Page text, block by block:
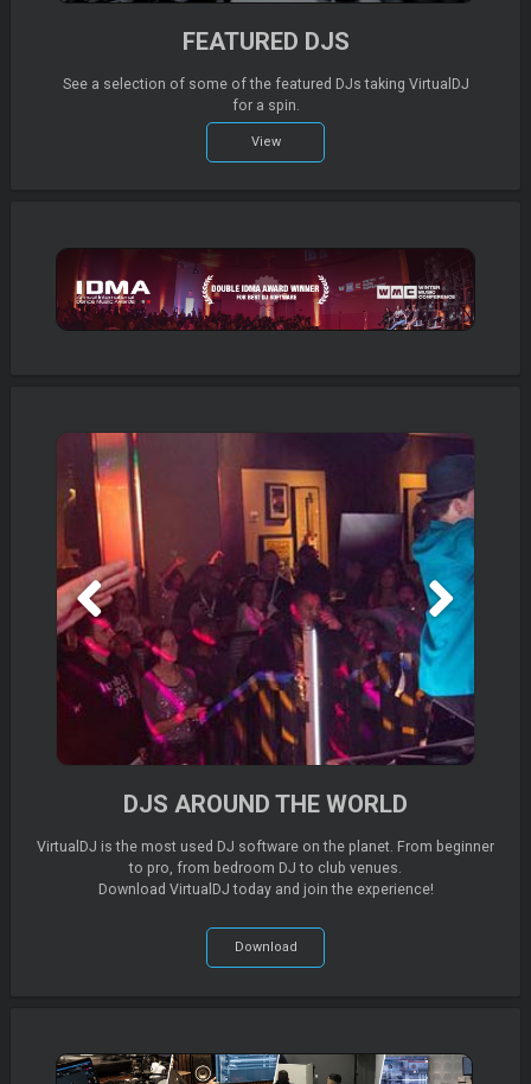
FEATURED DJS
See a selection of some of the featured DJs taking VirtualDJ
for a spin.
View
DJS AROUND THE WORLD
VirtualDJ is the most used DJ software on the planet. From beginner
to pro, from bedroom DJ to club venues.
Download VirtualDJ today and join the experience!
Download